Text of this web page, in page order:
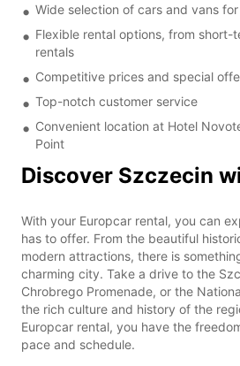
Wide selection of cars and vans
Flexible rental options, from short-
rentals
Competitive prices and special
Top-notch customer service
Convenient location at Hotel
Point
Discover Szczecin
With your Europcar rental, you can
has to offer. From the beautiful
modern attractions, there is
charming city. Take a drive to the
Chrobrego Promenade, or the
the rich culture and history of the
Europcar rental, you have the
pace and schedule.